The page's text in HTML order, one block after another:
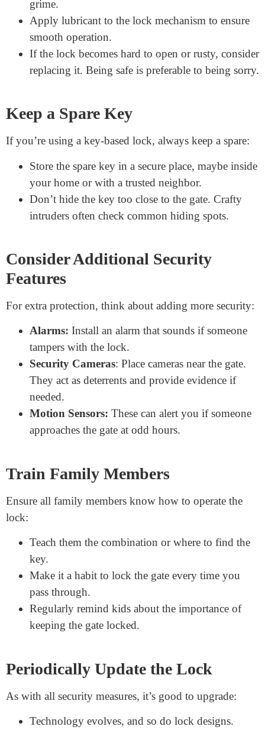
lock’s size.
Always follow the manufacturer’s instructions.
This ensures the lock functions as intended.
Locks can wear out or become rusty, especially
grime.
Apply lubricant to the lock mechanism to ensure
smooth operation.
If the lock becomes hard to open or rusty, consider
Keep a Spare Key
If you’re using a key-based lock, always keep a spare:
Store the spare key in a secure place, maybe inside
your home or with a trusted neighbor.
Don’t hide the key too close to the gate. Crafty
intruders often check common hiding spots.
Consider Additional Security
For extra protection, think about adding more security:
Alarms: Install an alarm that sounds if someone
They act as deterrents and provide evidence if
needed.
Motion Sensors: These can alert you if someone
approaches the gate at odd hours.
Ensure all family members know how to operate the
key.